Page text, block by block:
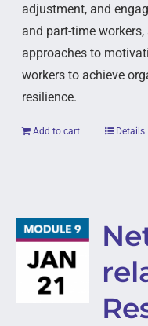
adjustment, and
and part-time
approaches to
workers to achieve
resilience.
Add to cart Details